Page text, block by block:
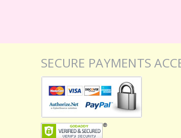
SECURE PAYMENTS